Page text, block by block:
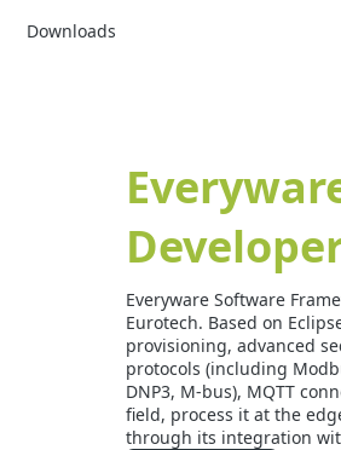
Downloads
Everyware Software
Eurotech. Based on
provisioning, advanced
protocols (including
DNP3, M-bus), MQTT
field, process it at the
through its integration